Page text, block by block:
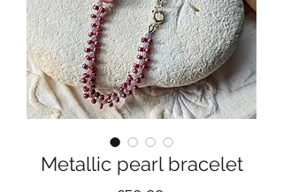
Metallic pearl bracelet